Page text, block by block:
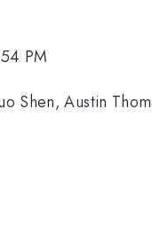
PM
Shen, Austin